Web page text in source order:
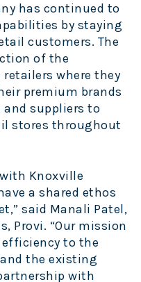
has continued to
by staying
customers. The
of the
where they
premium brands
suppliers to
stores throughout
Knoxville
a shared ethos
said Manali Patel,
Provi. “Our mission
to the
the existing
with